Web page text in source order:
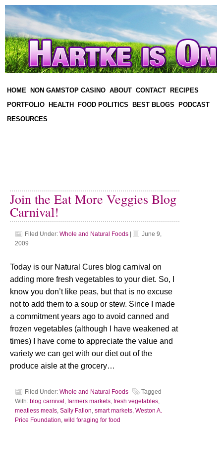
HOME NON GAMSTOP CASINO ABOUT CONTACT
RECIPES
PORTFOLIO
HEALTH FOOD POLITICS BEST BLOGS
PODCAST
RESOURCES
Join the Eat More Veggies Blog
Carnival!
Filed Under: Whole and Natural Foods
June 9,
2009
Today is our Natural Cures blog carnival on
adding more fresh vegetables to your diet. So, I
know you don’t like peas, but that is no excuse
not to add them to a soup or stew. Since I made
a commitment years ago to avoid canned and
frozen vegetables (although I have weakened at
times) I have come to appreciate the value and
variety we can get with our diet out of the
produce aisle at the grocery…
Filed Under: Whole and Natural Foods
Tagged
With: blog carnival , farmers markets, fresh vegetables,
meatless meals, Sally Fallon, smart markets, Weston A.
Price Foundation, wild foraging for food